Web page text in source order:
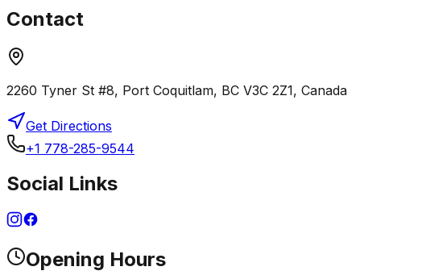
Contact
2260 Tyner St #8, Port Coquitlam, BC V3C 2Z1, Canada
Get Directions
+1 778-285-9544
Social Links
Opening Hours